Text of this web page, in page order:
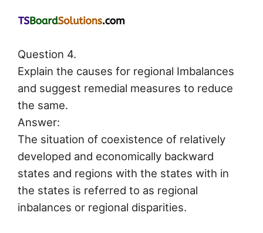
Question 4.
Explain the causes for regional Imbalances
and suggest remedial measures to reduce
the same.
Answer:
The situation of coexistence of relatively
developed and economically backward
states and regions with the states with in
the states is referred to as regional
inbalances or regional disparities.